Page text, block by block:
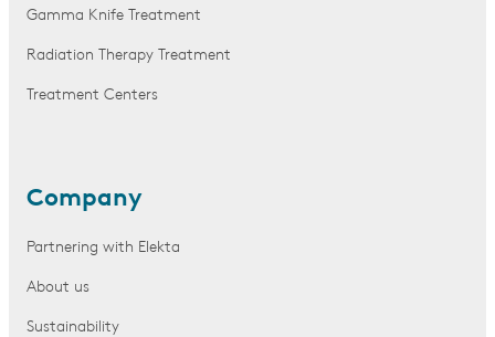
Gamma Knife Treatment
Radiation Therapy Treatment
Treatment Centers
Company
Partnering with Elekta
About us
Sustainability